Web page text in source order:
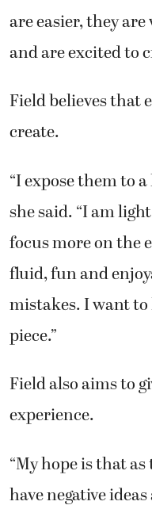
are easier, they
and are excited to
Field believes that
create.
“I expose them to
she said. “I am
focus more on the
fluid, fun and
mistakes. I want
piece.”
Field also aims to
experience.
“My hope is that
have negative